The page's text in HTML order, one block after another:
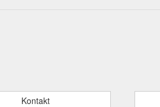
Kontakt